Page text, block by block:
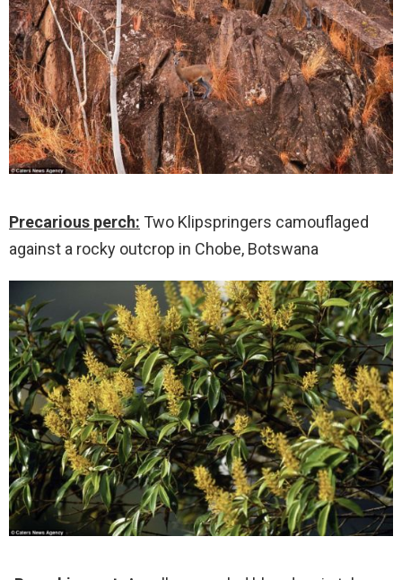
Precarious perch: Two Klipspringers camouflaged
against a rocky outcrop in Chobe, Botswana